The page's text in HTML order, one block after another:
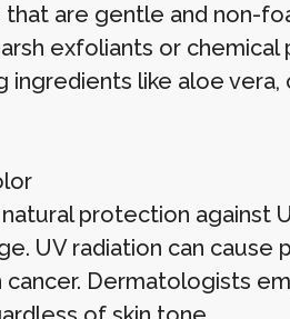
are gentle and non-
exfoliants or
ingredients like aloe
protection against
UV radiation can cause
Dermatologists